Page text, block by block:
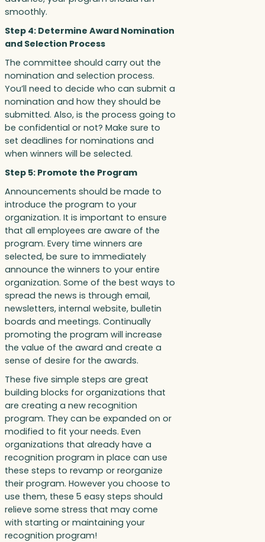
smoothly.
Step 4: Determine Award Nomination
and Selection Process
The committee should carry out the
nomination and selection process.
You’ll need to decide who can submit a
nomination and how they should be
submitted. Also, is the process going to
be confidential or not? Make sure to
set deadlines for nominations and
when winners will be selected.
Step 5: Promote the Program
Announcements should be made to
introduce the program to your
organization. It is important to ensure
that all employees are aware of the
program. Every time winners are
selected, be sure to immediately
announce the winners to your entire
organization. Some of the best ways to
spread the news is through email,
newsletters, internal website, bulletin
boards and meetings. Continually
promoting the program will increase
the value of the award and create a
sense of desire for the awards.
These five simple steps are great
building blocks for organizations that
are creating a new recognition
program. They can be expanded on or
modified to fit your needs. Even
organizations that already have a
recognition program in place can use
these steps to revamp or reorganize
their program. However you choose to
use them, these 5 easy steps should
relieve some stress that may come
with starting or maintaining your
recognition program!